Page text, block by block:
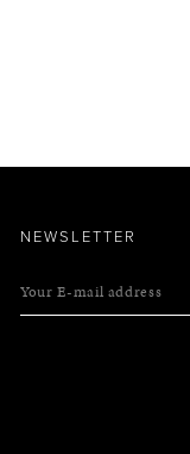
NEWSLETTER
Your E-mail address